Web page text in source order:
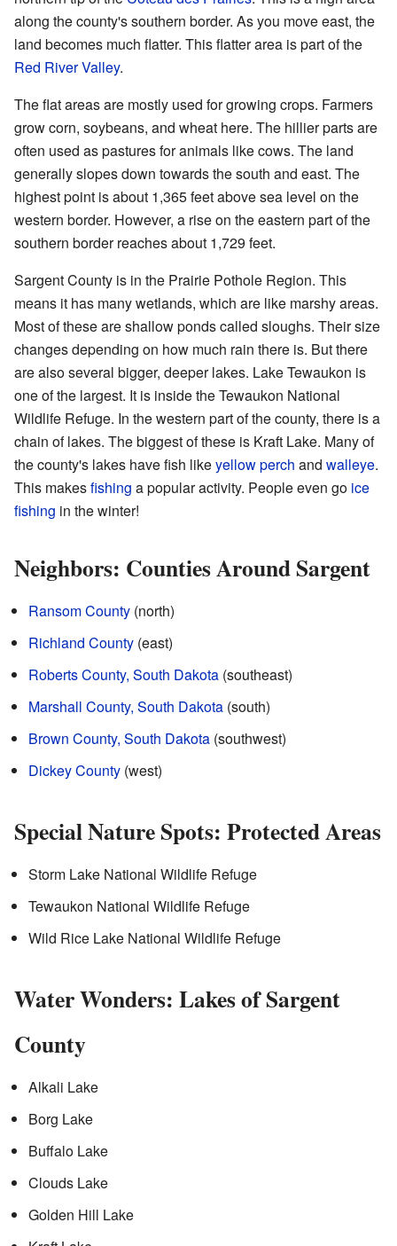
along the county's southern border. As you move east, the
land becomes much flatter. This flatter area is part of the
Red River Valley.
The flat areas are mostly used for growing crops. Farmers
grow corn, soybeans, and wheat here. The hillier parts are
often used as pastures for animals like cows. The land
generally slopes down towards the south and east. The
highest point is about 1,365 feet above sea level on the
western border. However, a rise on the eastern part of the
southern border reaches about 1,729 feet.
Sargent County is in the Prairie Pothole Region. This
means it has many wetlands, which are like marshy areas.
Most of these are shallow ponds called sloughs. Their size
changes depending on how much rain there is. But there
are also several bigger, deeper lakes. Lake Tewaukon is
one of the largest. It is inside the Tewaukon National
Wildlife Refuge. In the western part of the county, there is a
chain of lakes. The biggest of these is Kraft Lake. Many of
the county's lakes have fish likeyellow perch and walleye.
This makesfishing a popular activity. People even go ice
fishing in the winter!
Neighbors: Counties Around Sargent
Ransom County (north)
Richland County (east)
Roberts County, South Dakota (southeast)
Marshall County, South Dakota (south)
Brown County, South Dakota (southwest)
Dickey County (west)
Special Nature Spots: Protected Areas
Storm Lake National Wildlife Refuge
Tewaukon National Wildlife Refuge
Wild Rice Lake National Wildlife Refuge
Water Wonders: Lakes of Sargent
County
Alkali Lake
Borg Lake
Buffalo Lake
Clouds Lake
Golden Hill Lake